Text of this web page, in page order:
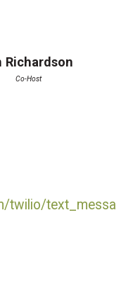
Richardson
Co-Host
twilio/text_messa